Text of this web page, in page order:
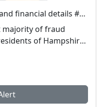
Lost and stolen personal and financial details #FraudFree2026
majority of fraud
of Hampshire